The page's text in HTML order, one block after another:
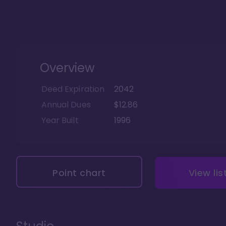
Overview
Deed Expiration
2042
Annual Dues
$12.86
Year Built
1996
Point chart View